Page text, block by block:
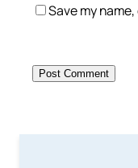
Save my